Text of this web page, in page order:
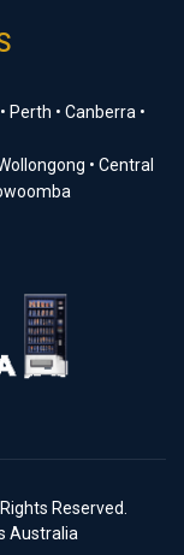
Perth • Canberra •
• Central
Reserved.
Australia